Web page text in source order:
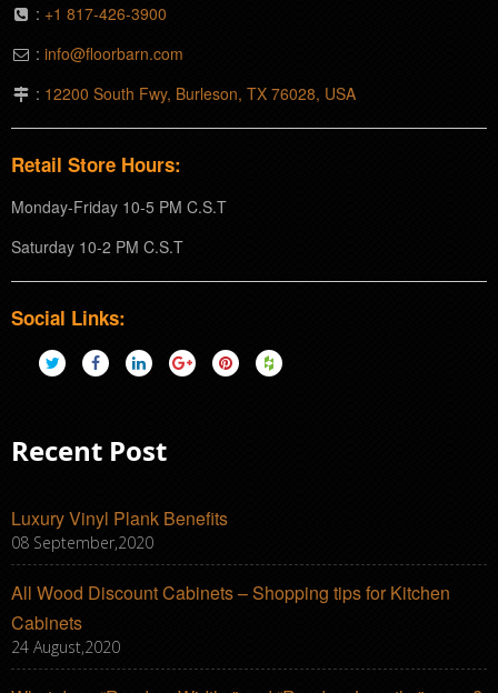
: +1 817-426-3900
: info@floorbarn.com
: 12200 South Fwy, Burleson, TX 76028, USA
Retail Store Hours:
Monday-Friday 10-5 PM C.S.T
Saturday 10-2 PM C.S.T
Social Links:
Recent Post
Luxury Vinyl Plank Benefits
08 September,2020
All Wood Discount Cabinets – Shopping tips for Kitchen
Cabinets
24 August,2020